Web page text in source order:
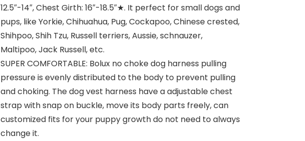
12.5″-14″, Chest Girth: 16″-18.5″★. It perfect for small dogs and
pups, like Yorkie, Chihuahua, Pug, Cockapoo, Chinese crested,
Shihpoo, Shih Tzu, Russell terriers, Aussie, schnauzer,
Maltipoo, Jack Russell, etc.
SUPER COMFORTABLE: Bolux no choke dog harness pulling
pressure is evenly distributed to the body to prevent pulling
and choking. The dog vest harness have a adjustable chest
strap with snap on buckle, move its body parts freely, can
customized fits for your puppy growth do not need to always
change it.